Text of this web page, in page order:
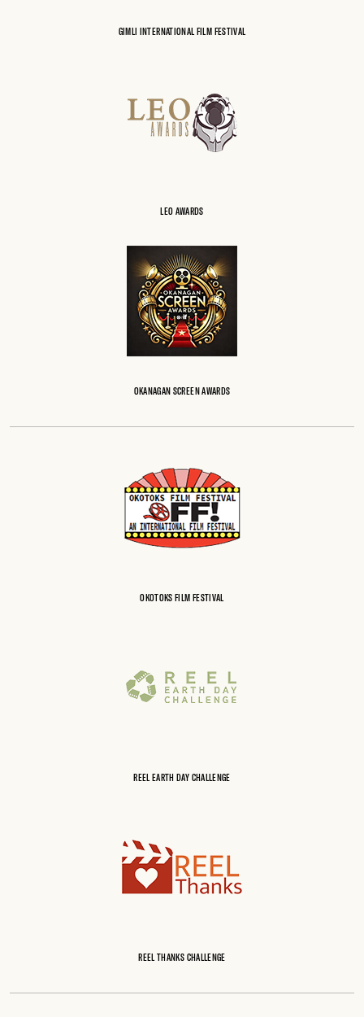
GIMLI INTERNATIONAL FILM FESTIVAL
LEO AWARDS
OKANAGAN SCREEN AWARDS
OKOTOKS FILM FESTIVAL
REEL EARTH DAY CHALLENGE
REEL THANKS CHALLENGE